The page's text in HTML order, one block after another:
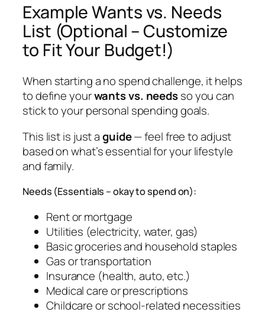
Example Wants vs. Needs
List (Optional – Customize
to Fit Your Budget!)
When starting a no spend challenge, it helps
to define yourwants vs. needsso you can
stick to your personal spending goals.
This list is just aguide— feel free to adjust
based on what’s essential foryourlifestyle
and family.
Needs (Essentials – okay to spend on):
Rent or mortgage
Utilities (electricity, water, gas)
Basic groceries and household staples
Gas or transportation
Insurance (health, auto, etc.)
Medical care or prescriptions
Childcare or school-related necessities